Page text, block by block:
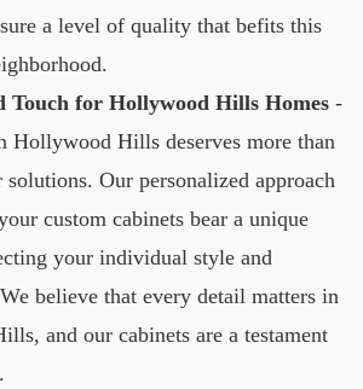
a level of quality that befits this
Touch for Hollywood Hills Homes -
Hollywood Hills deserves more than
Our personalized approach
custom cabinets bear a unique
your individual style and
believe that every detail matters in
and our cabinets are a testament